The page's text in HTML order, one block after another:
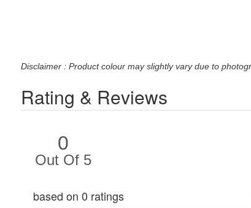
Disclaimer : Product colour may slightly vary due to
Rating & Reviews
0
Out Of 5
based on 0 ratings